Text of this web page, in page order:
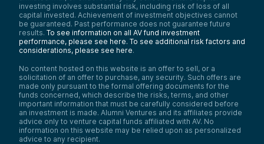
investing involves substantial risk, including risk of loss of all
capital invested. Achievement of investment objectives cannot
be guaranteed. Past performance does not guarantee future
results. To see information on all AV fund investment
performance, please see here. To see additional risk factors and
considerations, please see here.
No content hosted on this website is an offer to sell, or a
solicitation of an offer to purchase, any security. Such offers are
made only pursuant to the formal offering documents for the
funds concerned, which describe the risks, terms, and other
important information that must be carefully considered before
an investment is made. Alumni Ventures and its affiliates provide
advice only to venture capital funds affiliated with AV. No
information on this website may be relied upon as personalized
advice to any recipient.